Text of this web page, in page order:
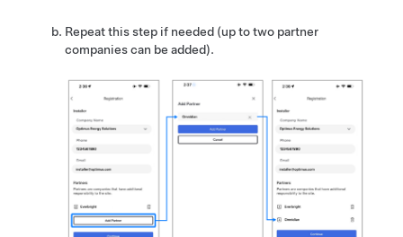
Repeat this step if needed (up to two partner
companies can be added).